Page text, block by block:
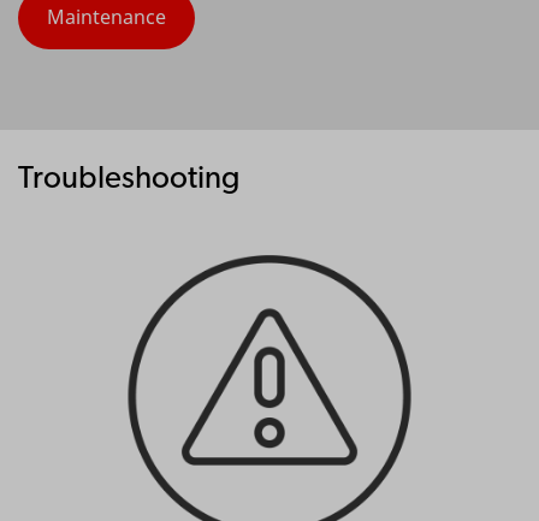
Maintenance
Troubleshooting